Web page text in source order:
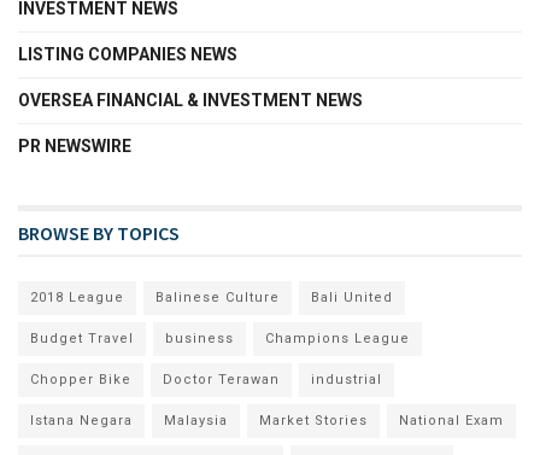
INVESTMENT NEWS
LISTING COMPANIES NEWS
OVERSEA FINANCIAL & INVESTMENT NEWS
PR NEWSWIRE
BROWSE BY TOPICS
2018 League Balinese Culture Bali United
Budget Travel business Champions League
Chopper Bike Doctor Terawan industrial
Istana Negara Malaysia Market Stories National Exam